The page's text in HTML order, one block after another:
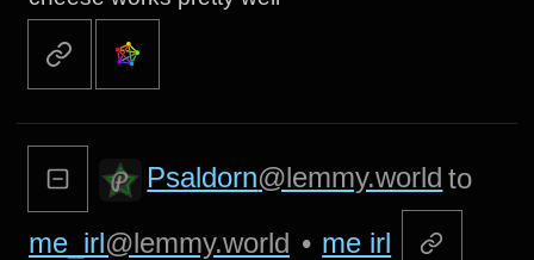
Psaldorn@lemmy.world to
me_irl@lemmy.world • me irl